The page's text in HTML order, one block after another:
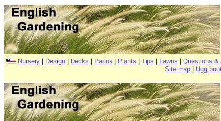
Nursery| Design| Decks Patios Plants Tips Lawns
Questions &
Site map| Ugg